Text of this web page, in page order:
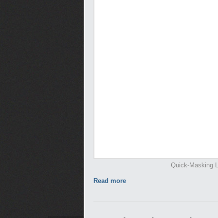
Quick-Masking
Read more